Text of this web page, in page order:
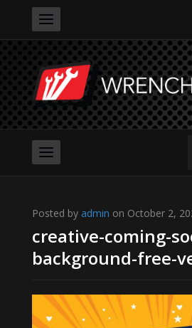
Posted by admin on October 2,
creative-coming-
background-free-